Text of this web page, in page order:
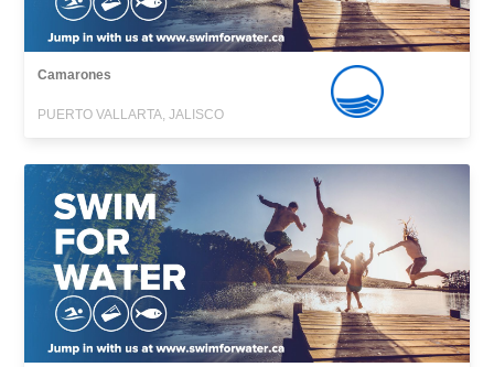
Camarones
PUERTO VALLARTA, JALISCO